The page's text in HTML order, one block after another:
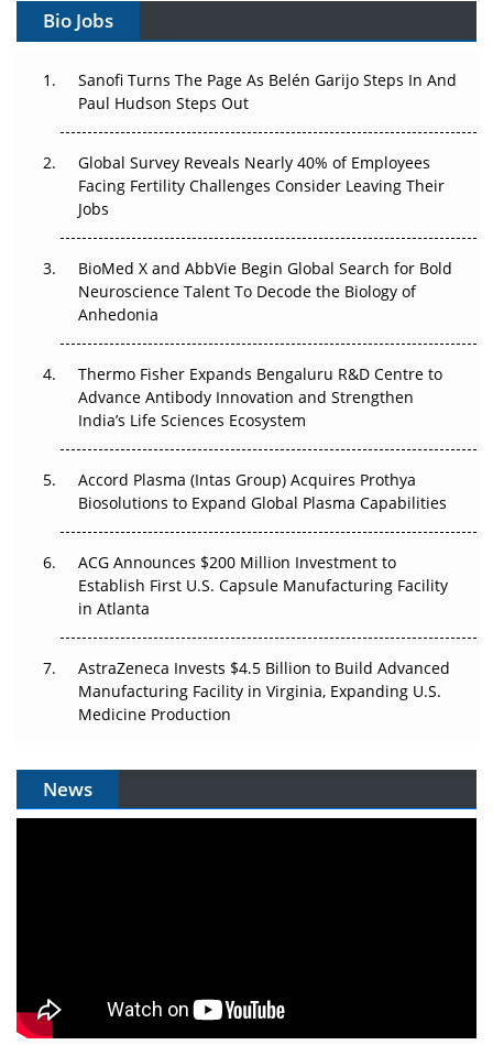
Can APAC Build Radioligand Therapy Before the Atoms
The Great Biopharma Reset: 50 Developments That
Changed Everything in H1 2026
Beyond the Trial: Can Real-World Evidence Earn
Regulatory Trust in APAC?
Beyond the Obvious Giant: Where APAC's Clinical Trials
Go Next
Can APAC Biomanufacturing Decarbonise Without
Pricing Itself Out?
Bio Jobs
Sanofi Turns The Page As Belén Garijo Steps In And
Paul Hudson Steps Out
Global Survey Reveals Nearly 40% of Employees
Facing Fertility Challenges Consider Leaving Their
Jobs
BioMed X and AbbVie Begin Global Search for Bold
Neuroscience Talent To Decode the Biology of
Anhedonia
Thermo Fisher Expands Bengaluru R&D Centre to
Advance Antibody Innovation and Strengthen
India’s Life Sciences Ecosystem
Accord Plasma (Intas Group) Acquires Prothya
Biosolutions to Expand Global Plasma Capabilities
ACG Announces $200 Million Investment to
Establish First U.S. Capsule Manufacturing Facility
in Atlanta
AstraZeneca Invests $4.5 Billion to Build Advanced
Manufacturing Facility in Virginia, Expanding U.S.
Medicine Production
News